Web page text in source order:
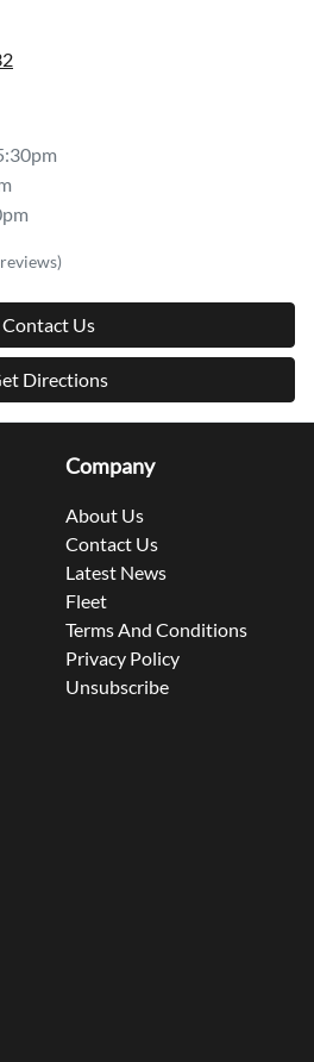
Contact Us
Directions
Company
About Us
Contact Us
Latest News
Fleet
Terms And Conditions
Privacy Policy
Unsubscribe